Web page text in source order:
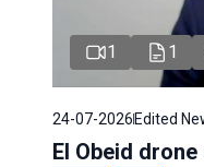
1 1
24-07-2026 Edited
El Obeid